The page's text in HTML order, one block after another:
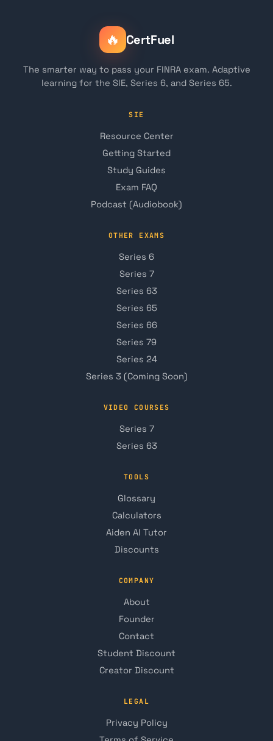
🔥 CertFuel
The smarter way to pass your FINRA exam. Adaptive
learning for the SIE, Series 6, and Series 65.
SIE
Resource Center
Getting Started
Study Guides
Exam FAQ
Podcast (Audiobook)
OTHER EXAMS
Series 6
Series 7
Series 63
Series 65
Series 66
Series 79
Series 24
Series 3 (Coming Soon)
VIDEO COURSES
Series 7
Series 63
TOOLS
Glossary
Calculators
Aiden AI Tutor
Discounts
COMPANY
About
Founder
Contact
Student Discount
Creator Discount
LEGAL
Privacy Policy